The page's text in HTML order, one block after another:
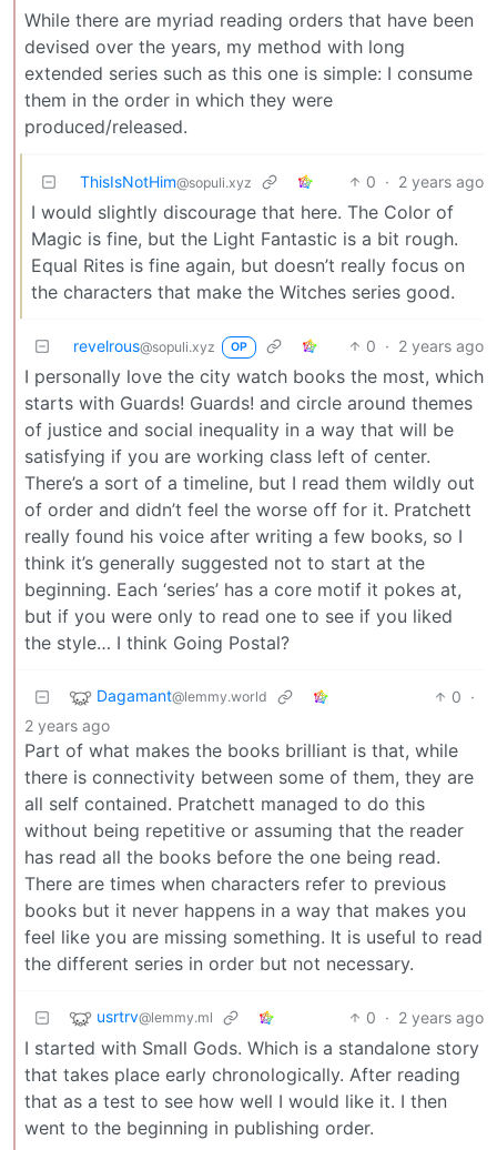
While there are myriad reading orders that have been
devised over the years, my method with long
extended series such as this one is simple: I consume
them in the order in which they were
produced/released.
ThisIsNotHim@sopuli.xyz 0 · 2 years ago
I would slightly discourage that here. The Color of
Magic is fine, but the Light Fantastic is a bit rough.
Equal Rites is fine again, but doesn’t really focus on
the characters that make the Witches series good.
revelrous@sopuli.xyz OP 0 · 2 years ago
I personally love the city watch books the most, which
starts with Guards! Guards! and circle around themes
of justice and social inequality in a way that will be
satisfying if you are working class left of center.
There’s a sort of a timeline, but I read them wildly out
of order and didn’t feel the worse off for it. Pratchett
really found his voice after writing a few books, so I
think it’s generally suggested not to start at the
beginning. Each ‘series’ has a core motif it pokes at,
but if you were only to read one to see if you liked
the style… I think Going Postal?
Dagamant@lemmy.world 0 ·
2 years ago
Part of what makes the books brilliant is that, while
there is connectivity between some of them, they are
all self contained. Pratchett managed to do this
without being repetitive or assuming that the reader
has read all the books before the one being read.
There are times when characters refer to previous
books but it never happens in a way that makes you
feel like you are missing something. It is useful to read
the different series in order but not necessary.
usrtrv@lemmy.ml 0 · 2 years ago
I started with Small Gods. Which is a standalone story
that takes place early chronologically. After reading
that as a test to see how well I would like it. I then
went to the beginning in publishing order.